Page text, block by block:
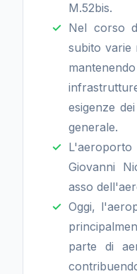
M.52bis.
Nel corso
subito varie
esigenze
generale.
Giovanni
asso
Oggi,
parte di